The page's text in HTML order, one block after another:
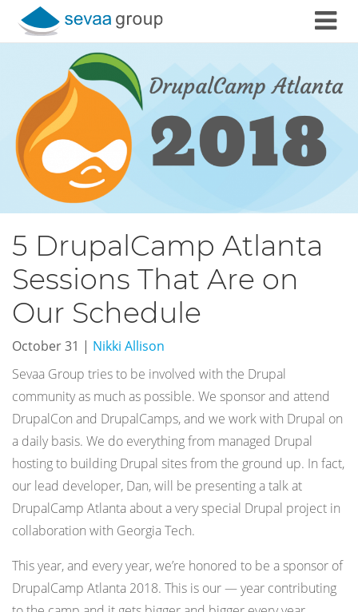
Skip to content
5 DrupalCamp Atlanta
Sessions That Are on
Our Schedule
October 31 | Nikki Allison
Sevaa Group tries to be involved with the Drupal
community as much as possible. We sponsor and attend
DrupalCon and DrupalCamps, and we work with Drupal on
a daily basis. We do everything from managed Drupal
hosting to building Drupal sites from the ground up. In fact,
our lead developer, Dan, will be presenting a talk at
DrupalCamp Atlanta about a very special Drupal project in
collaboration with Georgia Tech.
This year, and every year, we’re honored to be a sponsor of
DrupalCamp Atlanta 2018. This is our — year contributing